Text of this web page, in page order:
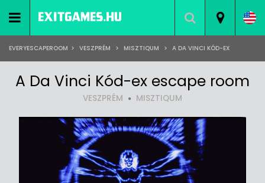
EVERYESCAPEROOM > VESZPRÉM > MISZTIQUM > A DA VINCI KÓD-EX
A Da Vinci Kód-ex escape room
VESZPRÉM MISZTIQUM